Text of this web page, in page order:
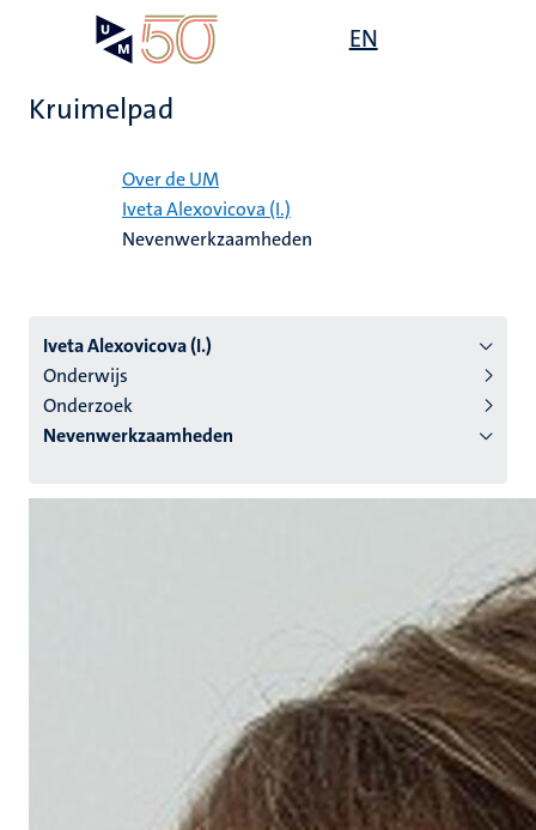
EN
Kruimelpad
Over de UM
Iveta Alexovicova (I.)
Nevenwerkzaamheden
Iveta Alexovicova (I.)
Onderwijs
Onderzoek
Nevenwerkzaamheden